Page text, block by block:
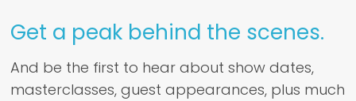
Get a peak behind the scenes.
And be the first to hear about show dates,
masterclasses, guest appearances, plus much